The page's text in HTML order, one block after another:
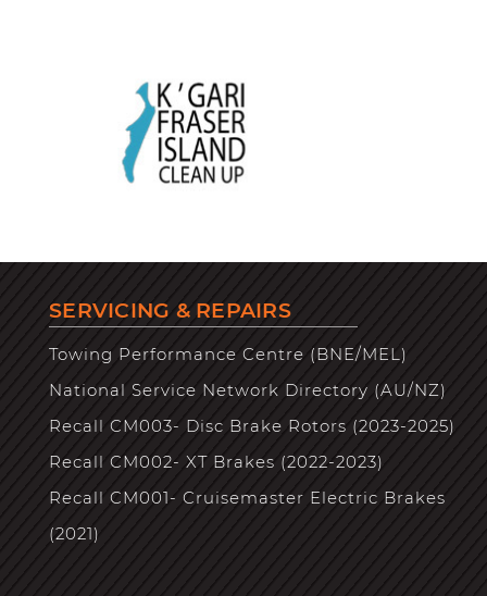
SERVICING & REPAIRS
Towing Performance Centre (BNE/MEL)
National Service Network Directory (AU/NZ)
Recall CM003- Disc Brake Rotors (2023-2025)
Recall CM002- XT Brakes (2022-2023)
Recall CM001- Cruisemaster Electric Brakes
(2021)